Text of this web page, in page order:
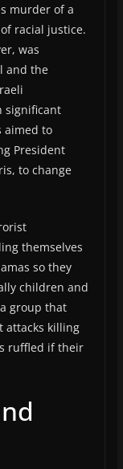
murder of a
racial justice.
was
and the
significant
aimed to
President
to change
themselves
so they
children and
group that
attacks killing
ruffled if their